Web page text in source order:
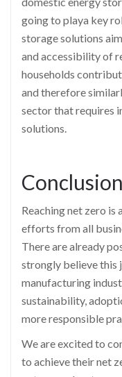
going to playa key
storage solutions
and accessibility of
households
and therefore
sector that requires
solutions.
Conclusion
Reaching net zero
efforts from all
There are already
strongly believe this
manufacturing
sustainability,
more responsible
We are excited to
to achieve their net